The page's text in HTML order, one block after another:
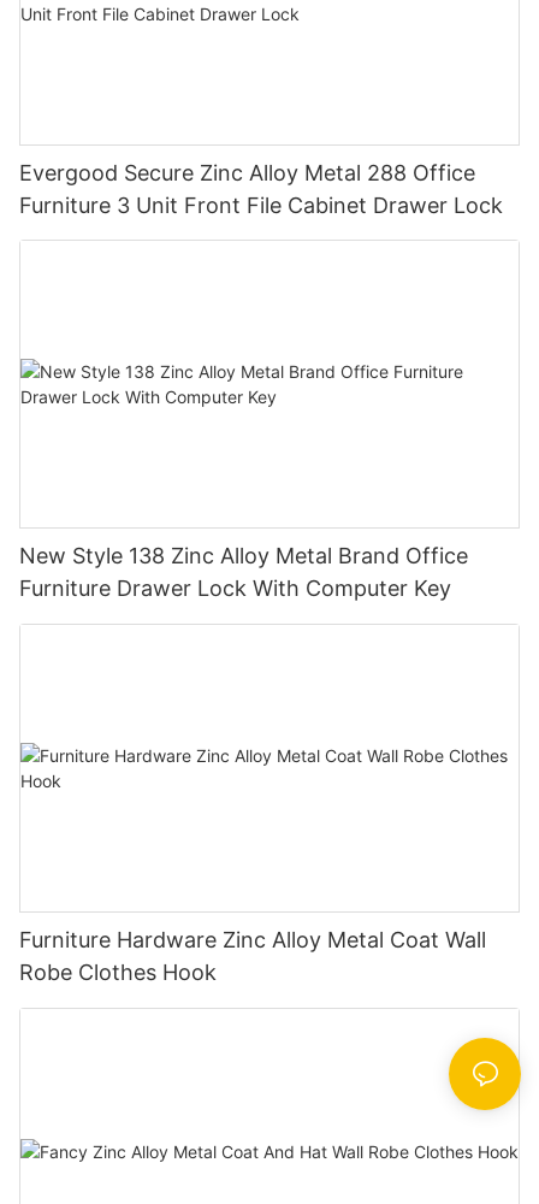
Evergood Secure Zinc Alloy Metal 288 Office
Furniture 3 Unit Front File Cabinet Drawer Lock
New Style 138 Zinc Alloy Metal Brand Office
Furniture Drawer Lock With Computer Key
Furniture Hardware Zinc Alloy Metal Coat Wall
Robe Clothes Hook